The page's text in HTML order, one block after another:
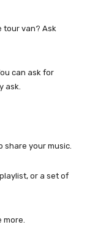
tour van? Ask
can ask for
ask.
share your music.
or a set of
more.